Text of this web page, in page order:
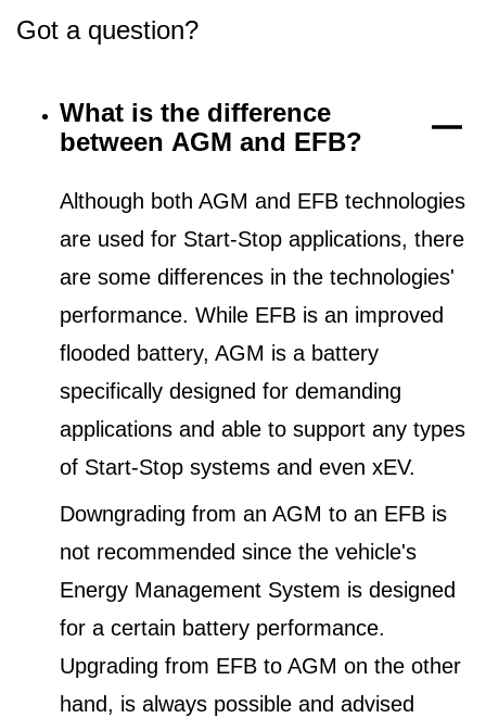
Got a question?
What is the difference
between AGM and EFB?
Although both AGM and EFB technologies
are used for Start-Stop applications, there
are some differences in the technologies'
performance. While EFB is an improved
flooded battery, AGM is a battery
specifically designed for demanding
applications and able to support any types
of Start-Stop systems and even xEV.
Downgrading from an AGM to an EFB is
not recommended since the vehicle's
Energy Management System is designed
for a certain battery performance.
Upgrading from EFB to AGM on the other
hand, is always possible and advised